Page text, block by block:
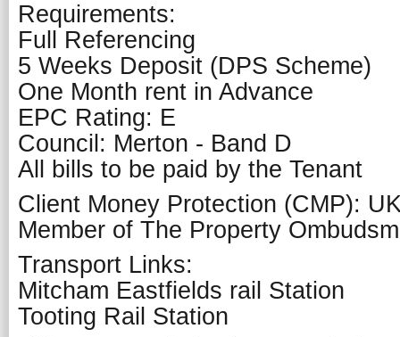
Requirements:
Full Referencing
5 Weeks Deposit (DPS Scheme)
One Month rent in Advance
EPC Rating: E
Council: Merton - Band D
All bills to be paid by the Tenant
Client Money Protection (CMP):
Member of The Property
Transport Links:
Mitcham Eastfields rail Station
Tooting Rail Station